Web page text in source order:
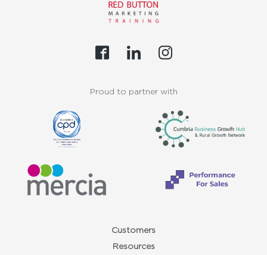
Proud to partner with
Customers
Resources